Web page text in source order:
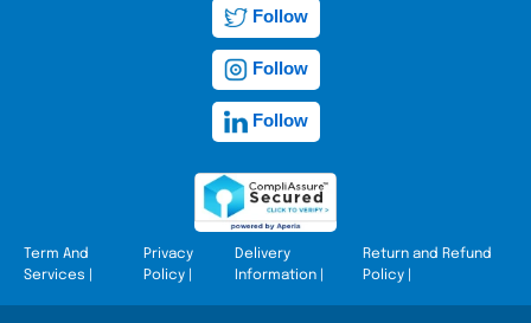
Follow
Follow
Follow
Term And
Services
Privacy
Policy
Delivery
Information|
Return and Refund
Policy